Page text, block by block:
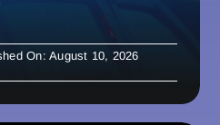
On: August 10, 2026